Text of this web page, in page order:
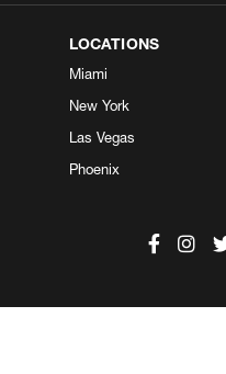
LOCATIONS
Miami
New York
Las Vegas
Phoenix